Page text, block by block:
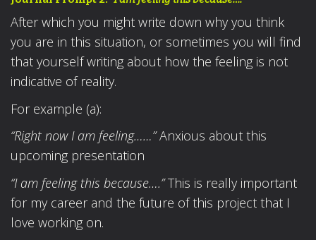
After which you might write down why you think
you are in this situation, or sometimes you will find
that yourself writing about how the feeling is not
indicative of reality.
For example (a):
“Right now I am feeling……”Anxious about this
upcoming presentation
“I am feeling this because….”This is really important
for my career and the future of this project that I
love working on.